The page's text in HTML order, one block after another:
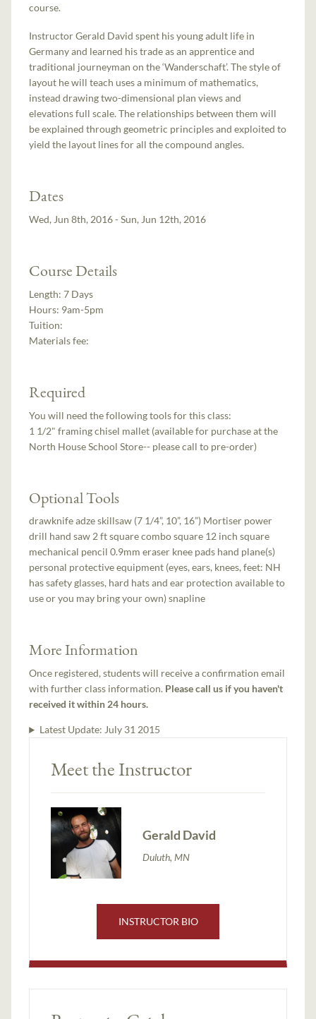
course.
Instructor Gerald David spent his young adult life in
Germany and learned his trade as an apprentice and
traditional journeyman on the ‘Wanderschaft’. The style of
layout he will teach uses a minimum of mathematics,
instead drawing two-dimensional plan views and
elevations full scale. The relationships between them will
be explained through geometric principles and exploited to
yield the layout lines for all the compound angles.
Dates
Wed, Jun 8th, 2016 - Sun, Jun 12th, 2016
Course Details
Length:7 Days
Hours: 9am-5pm
Tuition:
Materials fee:
Required
You will need the following tools for this class:
1 1/2" framing chisel mallet (available for purchase at the
North House School Store-- please call to pre-order)
Optional Tools
drawknife adze skillsaw (7 1/4”, 10”, 16”) Mortiser power
drill hand saw 2 ft square combo square 12 inch square
mechanical pencil 0.9mm eraser knee pads hand plane(s)
personal protective equipment (eyes, ears, knees, feet: NH
has safety glasses, hard hats and ear protection available to
use or you may bring your own) snapline
More Information
Once registered, students will receive a confirmation email
with further class information. Please call us if you haven't
received it within 24 hours.
Latest Update: July 31 2015
Meet the Instructor
Gerald David
Duluth, MN
INSTRUCTOR BIO